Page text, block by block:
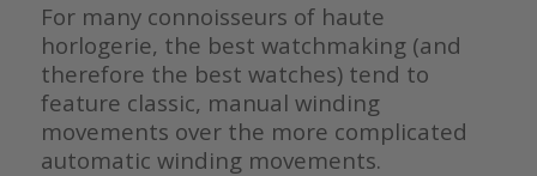
For many connoisseurs of haute
horlogerie, the best watchmaking (and
therefore the best watches) tend to
feature classic, manual winding
movements over the more complicated
automatic winding movements.